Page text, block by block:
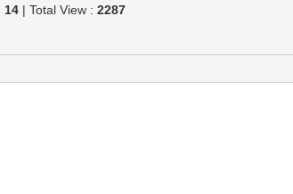
14 |Total View :2287